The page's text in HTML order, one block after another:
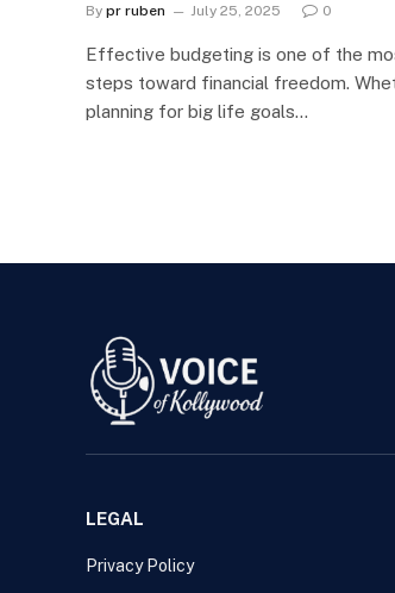
By pr ruben July 25, 2025 0
Effective budgeting is one of the
steps toward financial freedom.
planning for big life goals…
LEGAL
Privacy Policy